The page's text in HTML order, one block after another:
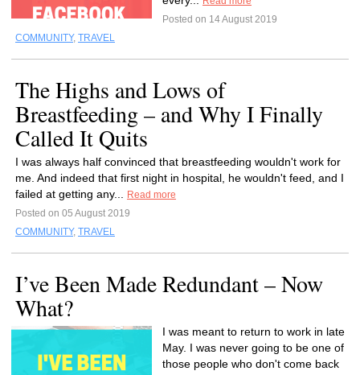
Posted on 14 August 2019
COMMUNITY, TRAVEL
The Highs and Lows of
Breastfeeding – and Why I Finally
Called It Quits
I was always half convinced that breastfeeding wouldn't work for
me. And indeed that first night in hospital, he wouldn't feed, and I
failed at getting any...
Read more
Posted on 05 August 2019
COMMUNITY, TRAVEL
I’ve Been Made Redundant – Now
What?
I was meant to return to work in late
May. I was never going to be one of
those people who don't come back